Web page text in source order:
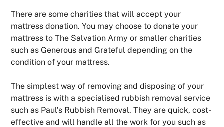
There are some charities that will accept your
mattress donation. You may choose to donate your
mattress to The Salvation Army or smaller charities
such as Generous and Grateful depending on the
condition of your mattress.
The simplest way of removing and disposing of your
mattress is with a specialised rubbish removal service
such as Paul’s Rubbish Removal. They are quick, cost-
effective and will handle all the work for you such as